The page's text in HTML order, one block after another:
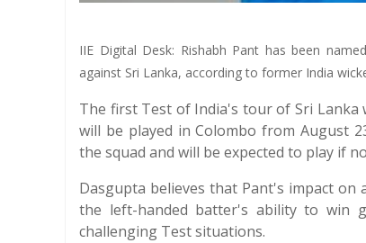
IIE Digital Desk: Rishabh Pant has been
against Sri Lanka, according to former India
The first Test of India's tour of Sri Lanka
will be played in Colombo from August
the squad and will be expected to play if
Dasgupta believes that Pant's impact on
the left-handed batter's ability to win
challenging Test situations.